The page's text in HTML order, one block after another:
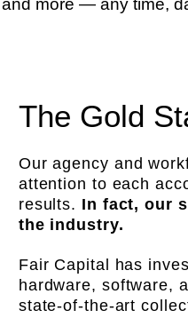
more — any time,
The Gold
Our agency and
attention to each
results. In fact, our
the industry.
Fair Capital has
hardware, software,
state-of-the-art